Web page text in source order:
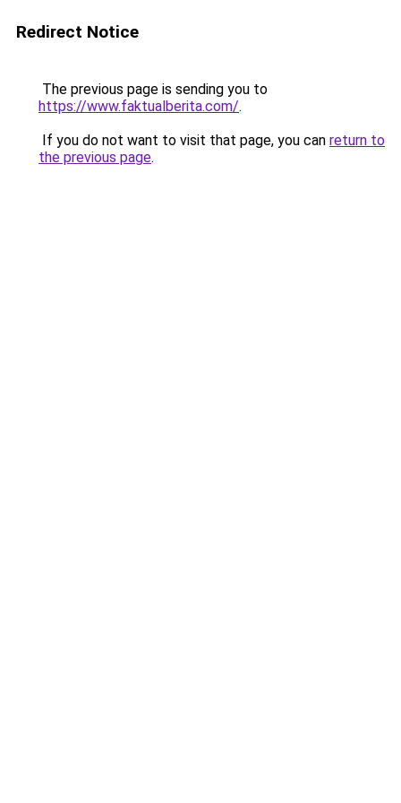
Redirect Notice
The previous page is sending you to
https://www.faktualberita.com/.
If you do not want to visit that page, you can return to
the previous page.